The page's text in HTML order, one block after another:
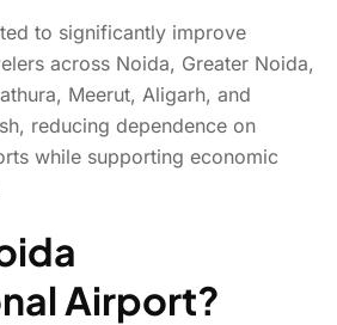
to significantly improve
across Noida, Greater Noida,
Meerut, Aligarh, and
reducing dependence on
while supporting economic
Airport?